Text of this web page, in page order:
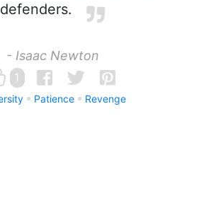
defenders.
- Isaac Newton
1
Patience Revenge